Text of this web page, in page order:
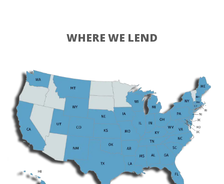
WHERE WE LEND